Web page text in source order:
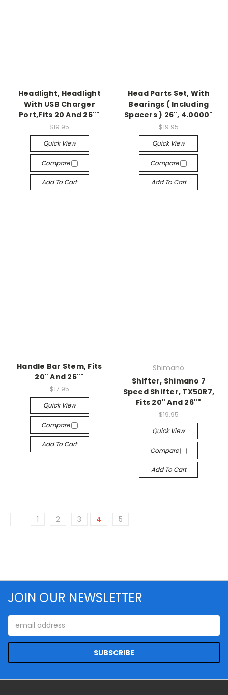
Headlight, Headlight
With USB Charger
Port,Fits 20 And 26""
$19.95
Quick View
Compare
Add To Cart
Head Parts Set, With
Bearings ( Including
Spacers ) 26", 4.0000"
$19.95
Quick View
Compare
Add To Cart
Handle Bar Stem, Fits
20" And 26""
$17.95
Quick View
Compare
Add To Cart
Shimano
Shifter, Shimano 7
Speed Shifter, TX50R7,
Fits 20" And 26""
$19.95
Quick View
Compare
Add To Cart
1 2 3 4 5
JOIN OUR NEWSLETTER
Email
Address